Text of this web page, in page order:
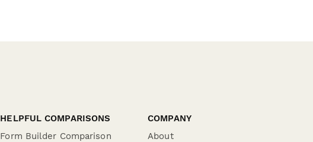
HELPFUL COMPARISONS
Form Builder Comparison
COMPANY
About